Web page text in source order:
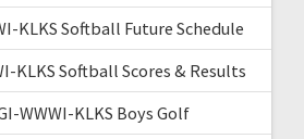
KLKS Softball Future Schedule
KLKS Softball Scores & Results
WWWI-KLKS Boys Golf